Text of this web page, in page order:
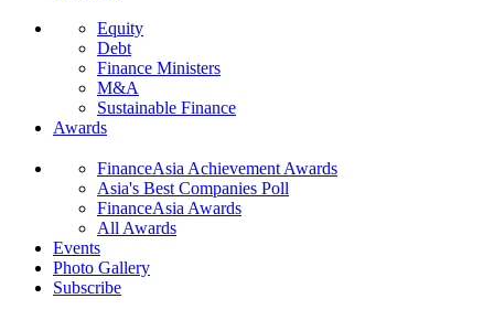
Equity
Debt
Finance Ministers
M&A
Sustainable Finance
Awards
FinanceAsia Achievement Awards
Asia's Best Companies Poll
FinanceAsia Awards
All Awards
Events
Photo Gallery
Subscribe